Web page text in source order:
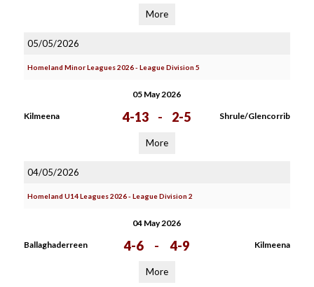
More
05/05/2026
Homeland Minor Leagues 2026 - League Division 5
05 May 2026
Kilmeena 4-13 - 2-5 Shrule/Glencorrib
More
04/05/2026
Homeland U14 Leagues 2026 - League Division 2
04 May 2026
Ballaghaderreen 4-6 - 4-9 Kilmeena
More